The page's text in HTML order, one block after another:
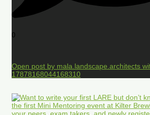
0
Open post by mala.landscape.architects
17878168044168310